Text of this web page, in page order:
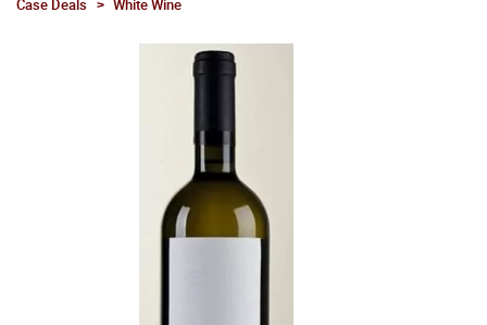
Case Deals White Wine